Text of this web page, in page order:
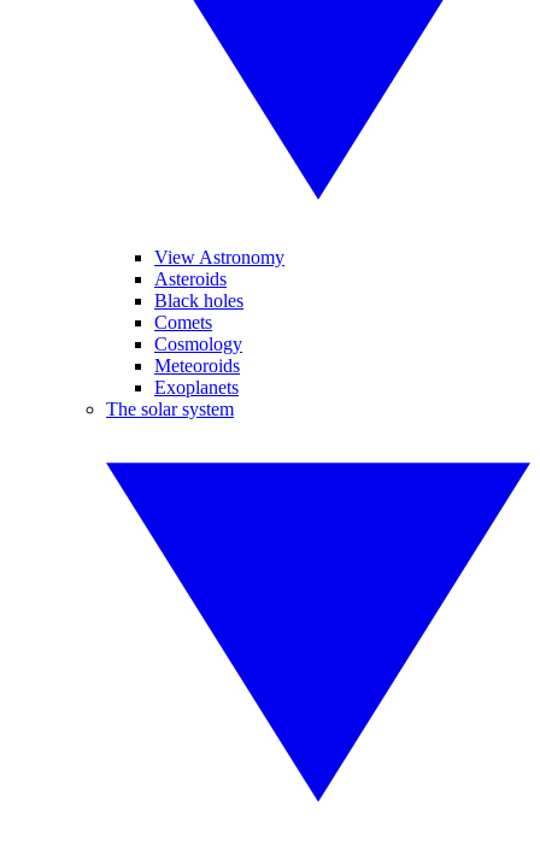
View Astronomy
Asteroids
Black holes
Comets
Cosmology
Meteoroids
Exoplanets
The solar system